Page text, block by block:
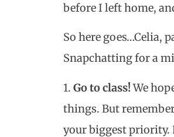
before I left home,
So here goes…Celia,
Snapchatting for a
1. Go to class!We
things. But
your biggest priority.